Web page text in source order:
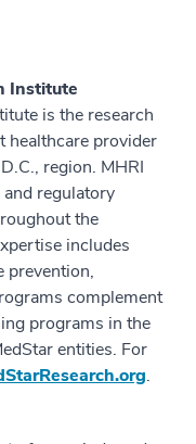
Institute
is the research
healthcare provider
region. MHRI
regulatory
the
includes
prevention,
complement
programs in the
entities. For
.